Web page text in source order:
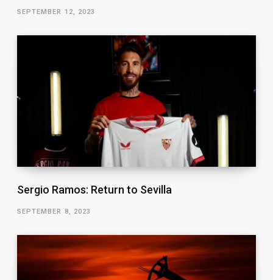
SEPTEMBER 12, 2023
Sergio Ramos: Return to Sevilla
SEPTEMBER 8, 2023